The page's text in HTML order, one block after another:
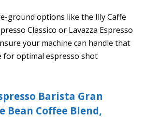
ground options like the Illy Caffe
Classico or Lavazza Espresso
your machine can handle that
for optimal espresso shot
Barista Gran
Bean Coffee Blend,